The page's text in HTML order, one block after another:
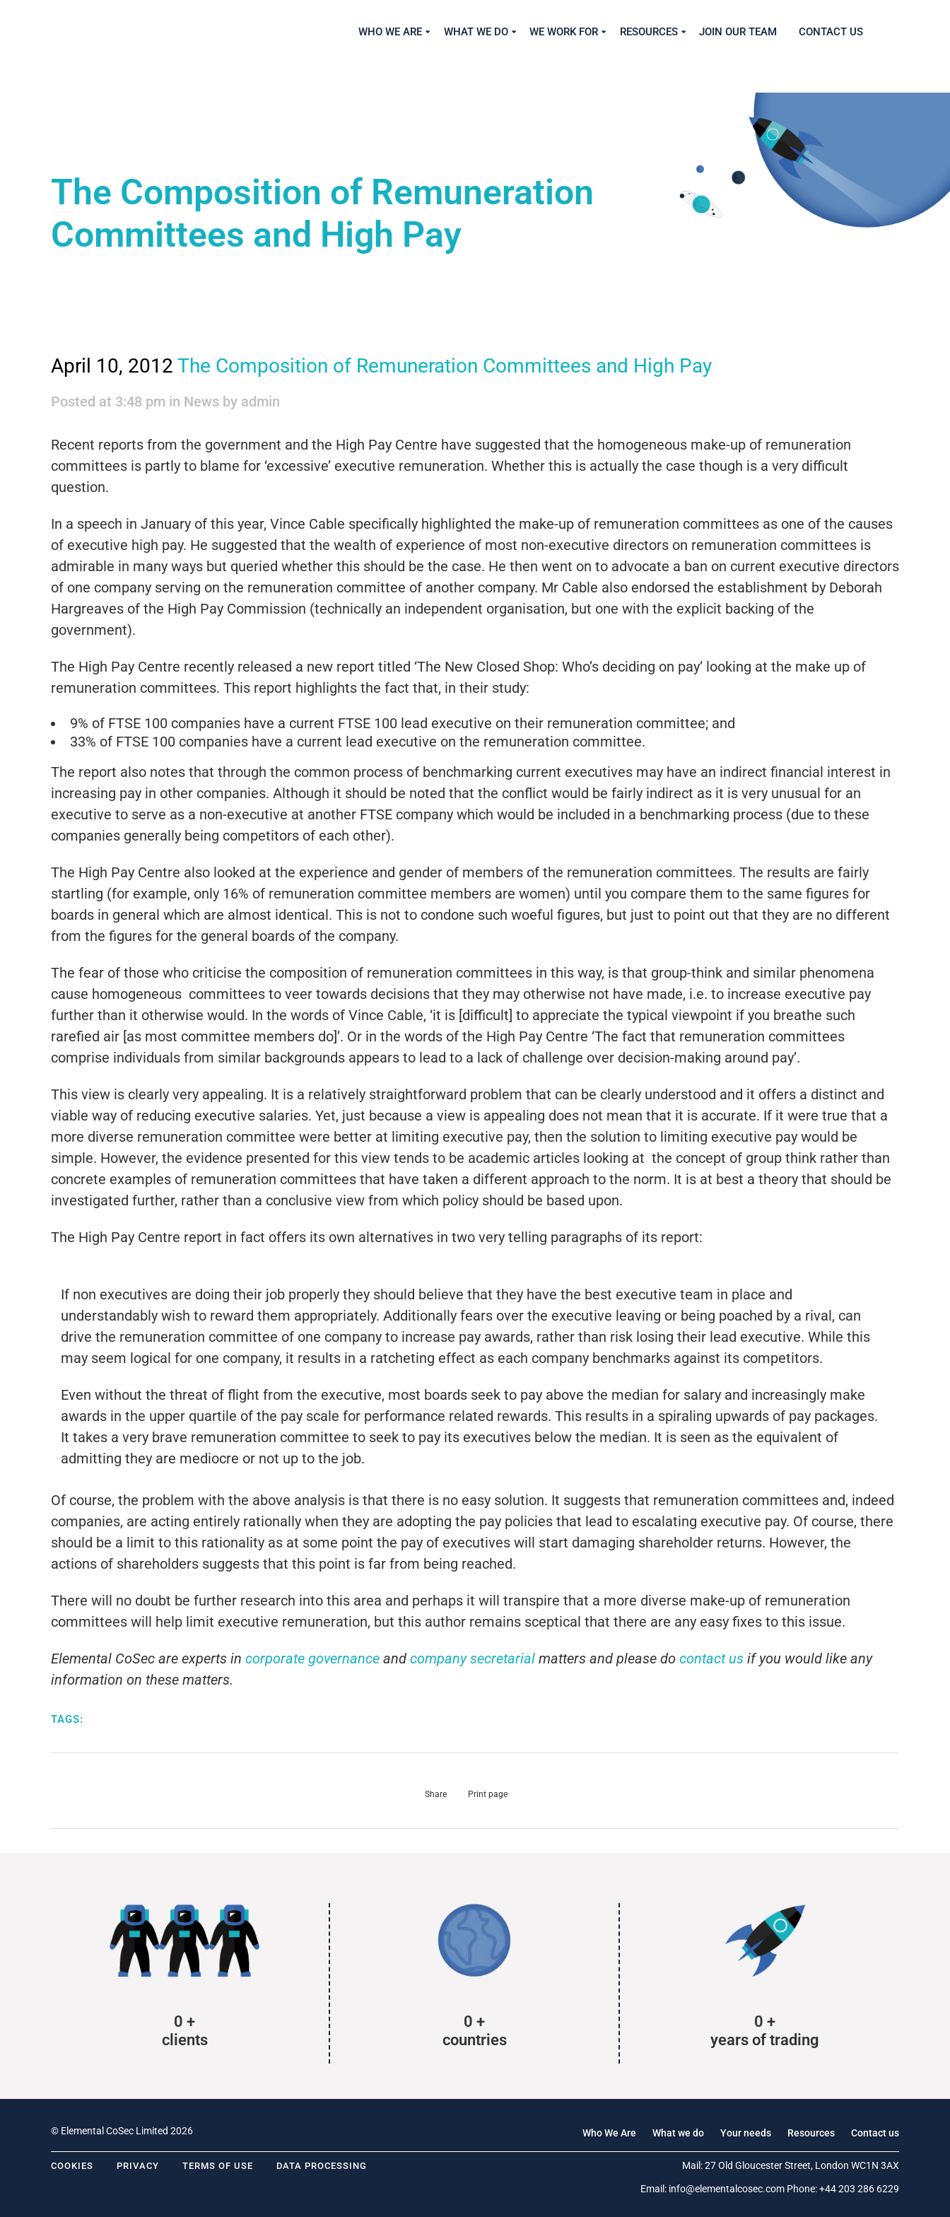
WHO WE ARE WHAT WE DO WE WORK FOR RESOURCES JOIN OUR TEAM CONTACT US
The Composition of Remuneration
Committees and High Pay
April 10, 2012 The Composition of Remuneration Committees and High Pay
Posted at 3:48 pm in News by admin
Recent reports from the government and the High Pay Centre have suggested that the homogeneous make-up of remuneration
committees is partly to blame for ‘excessive’ executive remuneration. Whether this is actually the case though is a very difficult
question.
In a speech in January of this year, Vince Cable specifically highlighted the make-up of remuneration committees as one of the causes
of executive high pay. He suggested that the wealth of experience of most non-executive directors on remuneration committees is
admirable in many ways but queried whether this should be the case. He then went on to advocate a ban on current executive directors
of one company serving on the remuneration committee of another company. Mr Cable also endorsed the establishment by Deborah
Hargreaves of the High Pay Commission (technically an independent organisation, but one with the explicit backing of the
government).
The High Pay Centre recently released a new report titled ‘The New Closed Shop: Who’s deciding on pay’ looking at the make up of
remuneration committees. This report highlights the fact that, in their study:
9% of FTSE 100 companies have a current FTSE 100 lead executive on their remuneration committee; and
33% of FTSE 100 companies have a current lead executive on the remuneration committee.
The report also notes that through the common process of benchmarking current executives may have an indirect financial interest in
increasing pay in other companies. Although it should be noted that the conflict would be fairly indirect as it is very unusual for an
executive to serve as a non-executive at another FTSE company which would be included in a benchmarking process (due to these
companies generally being competitors of each other).
The High Pay Centre also looked at the experience and gender of members of the remuneration committees. The results are fairly
startling (for example, only 16% of remuneration committee members are women) until you compare them to the same figures for
boards in general which are almost identical. This is not to condone such woeful figures, but just to point out that they are no different
from the figures for the general boards of the company.
The fear of those who criticise the composition of remuneration committees in this way, is that group-think and similar phenomena
cause homogeneous committees to veer towards decisions that they may otherwise not have made, i.e. to increase executive pay
further than it otherwise would. In the words of Vince Cable, ‘it is [difficult] to appreciate the typical viewpoint if you breathe such
rarefied air [as most committee members do]’. Or in the words of the High Pay Centre ‘The fact that remuneration committees
comprise individuals from similar backgrounds appears to lead to a lack of challenge over decision-making around pay’.
This view is clearly very appealing. It is a relatively straightforward problem that can be clearly understood and it offers a distinct and
viable way of reducing executive salaries. Yet, just because a view is appealing does not mean that it is accurate. If it were true that a
more diverse remuneration committee were better at limiting executive pay, then the solution to limiting executive pay would be
simple. However, the evidence presented for this view tends to be academic articles looking at the concept of group think rather than
concrete examples of remuneration committees that have taken a different approach to the norm. It is at best a theory that should be
investigated further, rather than a conclusive view from which policy should be based upon.
The High Pay Centre report in fact offers its own alternatives in two very telling paragraphs of its report:
If non executives are doing their job properly they should believe that they have the best executive team in place and
understandably wish to reward them appropriately. Additionally fears over the executive leaving or being poached by a rival, can
drive the remuneration committee of one company to increase pay awards, rather than risk losing their lead executive. While this
may seem logical for one company, it results in a ratcheting effect as each company benchmarks against its competitors.
Even without the threat of flight from the executive, most boards seek to pay above the median for salary and increasingly make
awards in the upper quartile of the pay scale for performance related rewards. This results in a spiraling upwards of pay packages.
It takes a very brave remuneration committee to seek to pay its executives below the median. It is seen as the equivalent of
admitting they are mediocre or not up to the job.
Of course, the problem with the above analysis is that there is no easy solution. It suggests that remuneration committees and, indeed
companies, are acting entirely rationally when they are adopting the pay policies that lead to escalating executive pay. Of course, there
should be a limit to this rationality as at some point the pay of executives will start damaging shareholder returns. However, the
actions of shareholders suggests that this point is far from being reached.
There will no doubt be further research into this area and perhaps it will transpire that a more diverse make-up of remuneration
committees will help limit executive remuneration, but this author remains sceptical that there are any easy fixes to this issue.
Elemental CoSec are experts in corporate governance and company secretarial matters and please do contact us if you would like any
information on these matters.
TAGS:
Share Print page
0 +
clients
0 +
countries
0 +
years of trading
© Elemental CoSec Limited 2026 Who We Are What we do Your needs Resources Contact us
COOKIES PRIVACY TERMS OF USE DATA PROCESSING Mail: 27 Old Gloucester Street, London WC1N 3AX
Email: info@elementalcosec.com Phone:+44 203 286 6229